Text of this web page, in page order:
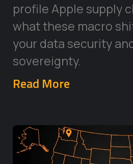
profile Apple supply
what these macro
your data security
sovereignty.
Read More